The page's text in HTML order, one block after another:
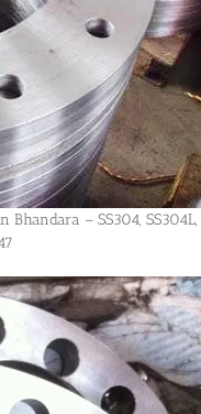
– SS304, SS304L,